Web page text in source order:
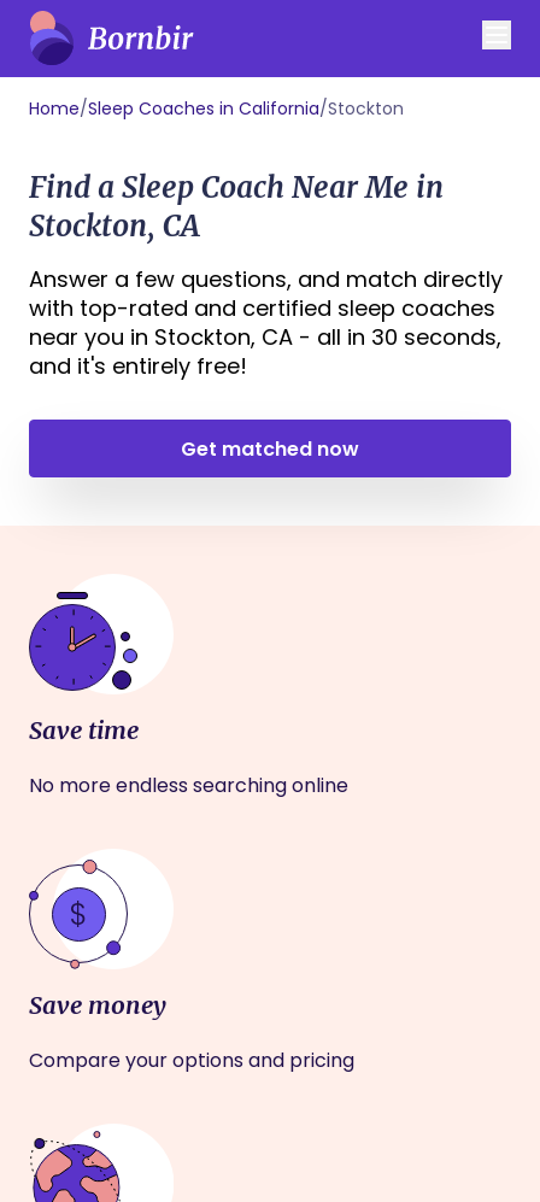
Home/Sleep Coaches in California/Stockton
Find a Sleep Coach Near Me in
Stockton, CA
Answer a few questions, and match directly
with top-rated and certified sleep coaches
near you in Stockton, CA - all in 30 seconds,
and it's entirely free!
Get matched now
Save time
No more endless searching online
Save money
Compare your options and pricing